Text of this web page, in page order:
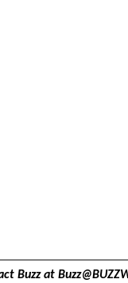
Buzz at